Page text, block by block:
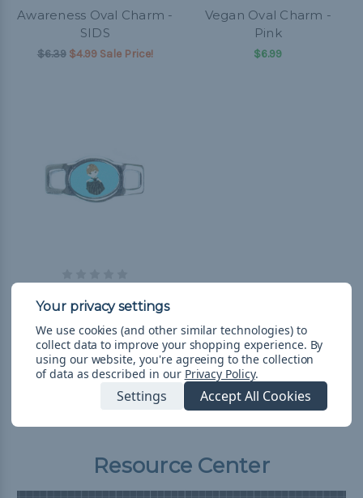
Awareness Oval Charm -
SIDS
$6.39 $4.99 Sale Price!
Vegan Oval Charm -
Pink
$6.99
Charm - Girl in Black
Dress
$6.99
Resource Center
We use cookies (and other similar technologies) to
collect data to improve your shopping experience. By
using our website, you're agreeing to the collection
of data as described in our Privacy Policy.
Settings Accept All Cookies